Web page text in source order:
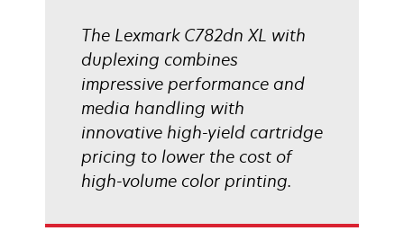
The Lexmark C782dn XL with
duplexing combines
impressive performance and
media handling with
innovative high-yield cartridge
pricing to lower the cost of
high-volume color printing.